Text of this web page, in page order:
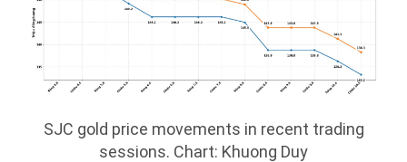
SJC gold price movements in recent trading
sessions. Chart: Khuong Duy